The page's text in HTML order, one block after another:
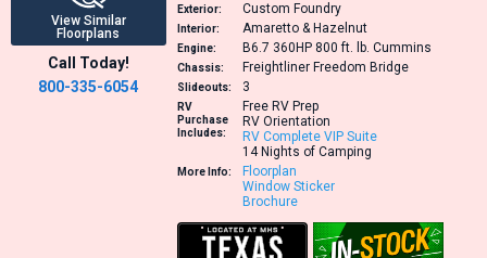
View Similar
Floorplans
Call Today!
800-335-6054
Exterior:
Custom Foundry
Interior: Amaretto & Hazelnut
Engine: B6.7 360HP 800 ft. lb. Cummins
Chassis: Freightliner Freedom Bridge
Slideouts: 3
RV
Purchase
Includes:
Free RV Prep
RV Orientation
RV Complete VIP Suite
14 Nights of Camping
More Info:
Floorplan
Window Sticker
Brochure